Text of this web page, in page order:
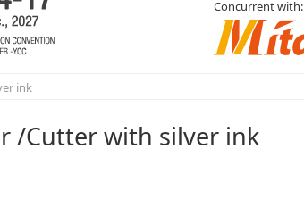
Concurrent with:
ink
/Cutter with silver ink